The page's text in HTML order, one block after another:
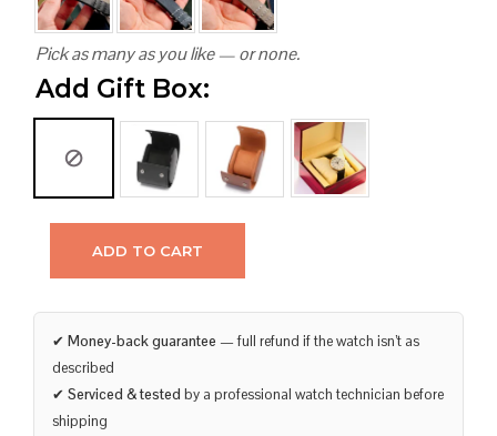
Pick as many as you like — or none.
Add Gift Box:
ADD TO CART
✔ Money-back guarantee — full refund if the watch isn’t as
described
✔ Serviced & tested by a professional watch technician before
shipping